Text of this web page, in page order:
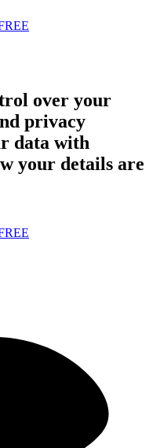
over your
privacy
data with
your details are